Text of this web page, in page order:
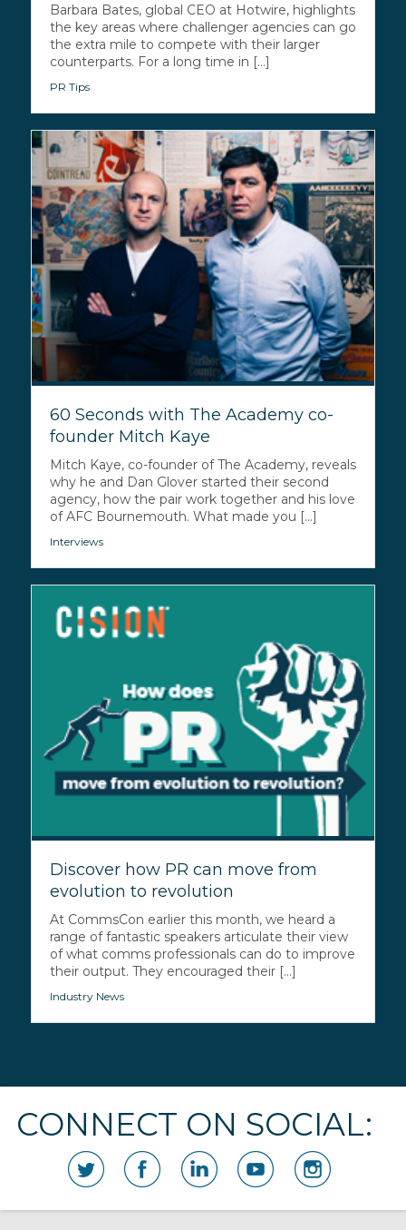
Barbara Bates, global CEO at Hotwire, highlights
the key areas where challenger agencies can go
the extra mile to compete with their larger
counterparts. For a long time in [...]
PR Tips
60 Seconds with The Academy co-
founder Mitch Kaye
Mitch Kaye, co-founder of The Academy, reveals
why he and Dan Glover started their second
agency, how the pair work together and his love
of AFC Bournemouth. What made you [...]
Interviews
Discover how PR can move from
evolution to revolution
At CommsCon earlier this month, we heard a
range of fantastic speakers articulate their view
of what comms professionals can do to improve
their output. They encouraged their [...]
Industry News
CONNECT ON SOCIAL: